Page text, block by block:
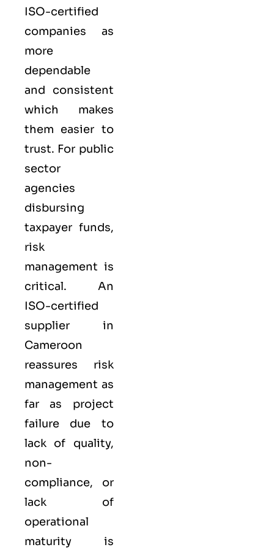
ISO-certified
companies as
more
dependable
and consistent
which makes
them easier to
trust. For public
sector
agencies
disbursing
taxpayer funds,
risk
management is
critical. An
ISO-certified
supplier in
Cameroon
reassures risk
management as
far as project
failure due to
lack of quality,
non-
compliance, or
lack of
operational
maturity is